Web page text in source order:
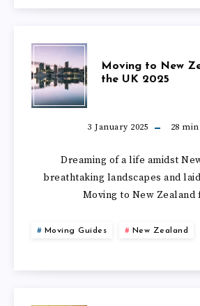
NEW
ZEALAND
MOVING
TO
NEW
ZEALAND
FROM
THE
UK
Moving to New
the UK 2025
3 January 2025 28
Dreaming of a life amidst
breathtaking landscapes and
Moving to New
Moving Guides New Zealand